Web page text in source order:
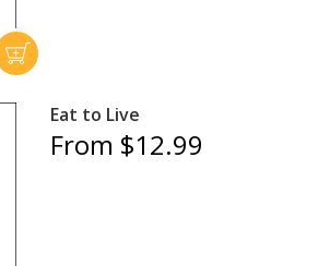
Eat to Live
From $12.99